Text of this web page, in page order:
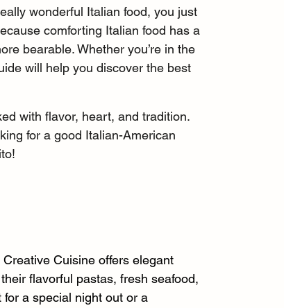
wonderful Italian food, you just
comforting Italian food has a
bearable. Whether you’re in the
will help you discover the best
with flavor, heart, and tradition.
for a good Italian-American
Cuisine offers elegant
flavorful pastas, fresh seafood,
for a special night out or a